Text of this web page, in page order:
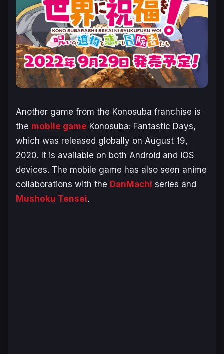
Another game from the Konosuba franchise is
the mobile game Konosuba: Fantastic Days,
which was released globally on August 19,
2020. It is available on both Android and iOS
devices. The mobile game has also seen anime
collaborations with the DanMachi series and
Mushoku Tensei.